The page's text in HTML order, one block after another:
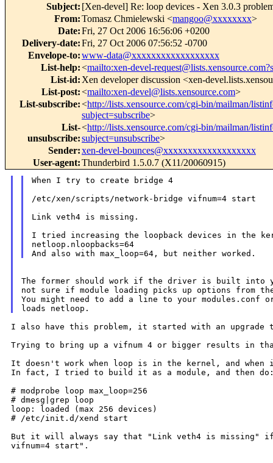
Subject: [Xen-devel] Re: loop devices - Xen 3.0.3
From:Tomasz Chmielewski <mangoo@xxxxxxxx>
Date:Fri, 27 Oct 2006 16:56:06 +0200
Delivery-date:Fri, 27 Oct 2006 07:56:52 -0700
Envelope-to:www-data@xxxxxxxxxxxxxxxxxx
List-help:<mailto:xen-devel-
List-id: Xen developer discussion <xen-
List-post:<mailto:xen-devel@lists.xensource.com>
List-subscribe:<http://lists.xensource.com/cgi-bin/mailman/
subject=subscribe>
List-
unsubscribe:
<http://lists.xensource.com/cgi-bin/mailman/
subject=unsubscribe>
Sender:xen-devel-bounces@xxxxxxxxxxxxxxxxxxx
User-agent:Thunderbird 1.5.0.7 (X11/20060915)
When I try to create bridge 4
/etc/xen/scripts/network-bridge vifnum=4 start
Link veth4 is missing.
I tried increasing the loopback devices in the
netloop.nloopbacks=64
The former should work if the driver is built
not sure if module loading picks up options from
You might need to add a line to your
I also have this problem, it started with an upgrade
Trying to bring up a vifnum 4 or bigger results in
It doesn't work when loop is in the kernel, and when
In fact, I tried to build it as a module, and then
# modprobe loop max_loop=256
# dmesg|grep loop
loop: loaded (max 256 devices)
# /etc/init.d/xend start
But it will always say that "Link veth4 is missing"
vifnum=4 start".